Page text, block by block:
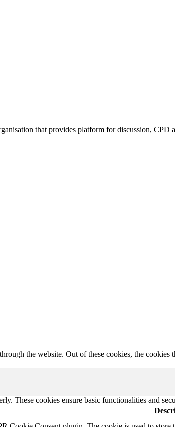
that provides platform for discussion,
the website. Out of these cookies, the cookies
These cookies ensure basic functionalities and